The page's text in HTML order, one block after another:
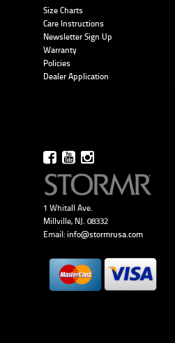
Size Charts
Care Instructions
Newsletter Sign Up
Warranty
Policies
Dealer Application
1 Whitall Ave.
Millville, NJ. 08332
Email: info@stormrusa.com